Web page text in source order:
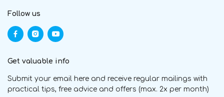
Follow us
Get valuable info
Submit your email here and receive regular mailings with
practical tips, free advice and offers (max. 2x per month)